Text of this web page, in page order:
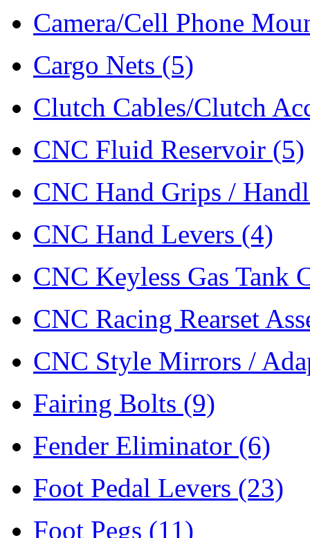
Camera/Cell Phone
Cargo Nets (5)
Clutch Cables/Clutch
CNC Fluid Reservoir (5)
CNC Hand Grips /
CNC Hand Levers (4)
CNC Keyless Gas Tank
CNC Racing Rearset
CNC Style Mirrors /
Fairing Bolts (9)
Fender Eliminator (6)
Foot Pedal Levers (23)
Foot Pegs (11)